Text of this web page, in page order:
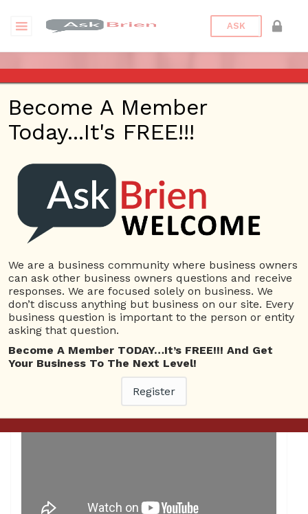
ASK
ASK BRIEN – MARCH 29, 2018
– KHTS – SANTA CLARITA
Posted OnJanuary 31, 2022
Bronstein Posted In
Become A Member
Today...It's FREE!!!
We are a business community where business owners
can ask other business owners questions and receive
responses. We are focused solely on business. We
don’t discuss anything but business on our site. Every
business question is important to the person or entity
asking that question.
Become A Member TODAY…It’s FREE!!! And Get
Your Business To The Next Level!
Register